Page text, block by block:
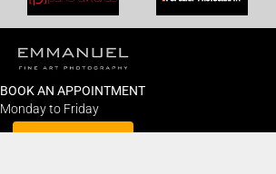
BOOK AN APPOINTMENT
Monday to Friday